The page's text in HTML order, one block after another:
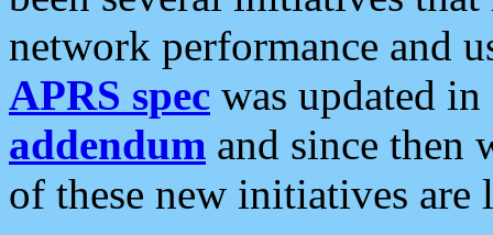
network performance and
APRS spec was updated
addendum and since then
of these new initiatives are